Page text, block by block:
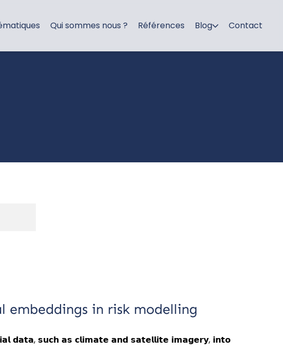
Qui sommes nous ? Références Blog Contact
in risk modelling
𝗱𝗮𝘁𝗮, 𝘀𝘂𝗰𝗵 𝗮𝘀 𝗰𝗹𝗶𝗺𝗮𝘁𝗲 𝗮𝗻𝗱 𝘀𝗮𝘁𝗲𝗹𝗹𝗶𝘁𝗲 𝗶𝗺𝗮𝗴𝗲𝗿𝘆, 𝗶𝗻𝘁𝗼